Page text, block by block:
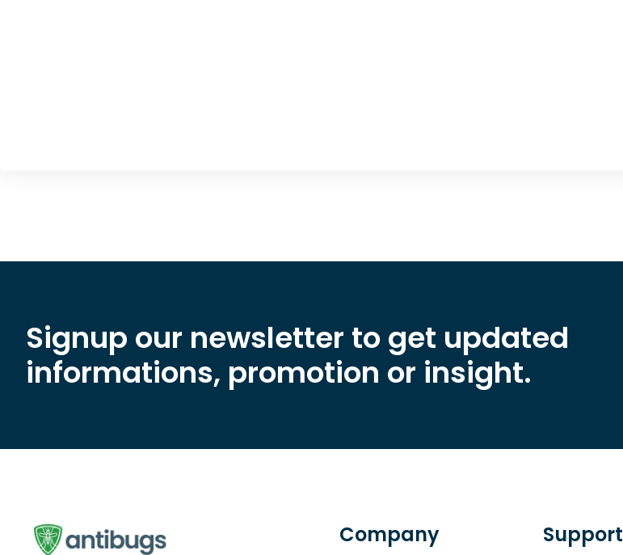
Signup our newsletter to get updated
informations, promotion or insight.
Company Support